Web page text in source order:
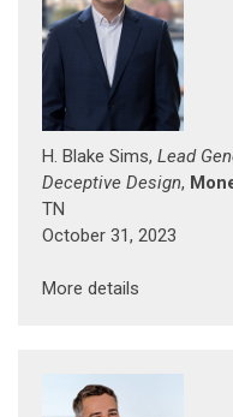
H. Blake Sims, Lead
Deceptive Design,
TN
October 31, 2023
More details